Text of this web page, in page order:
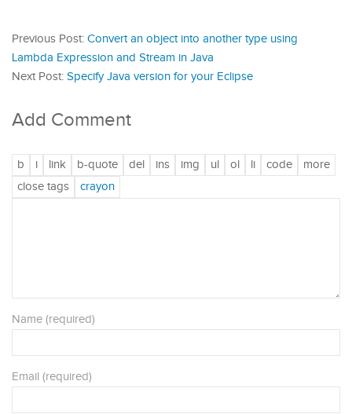
Previous Post: Convert an object into another type using
Lambda Expression and Stream in Java
Next Post: Specify Java version for your Eclipse
Add Comment
Name (required)
Email (required)